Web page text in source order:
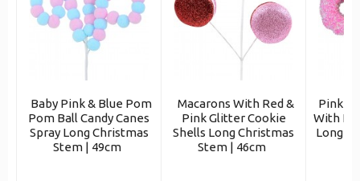
Baby Pink & Blue Pom
Pom Ball Candy Canes
Spray Long Christmas
Stem | 49cm
Macarons With Red &
Pink Glitter Cookie
Shells Long Christmas
Stem | 46cm
Pink
With
Long